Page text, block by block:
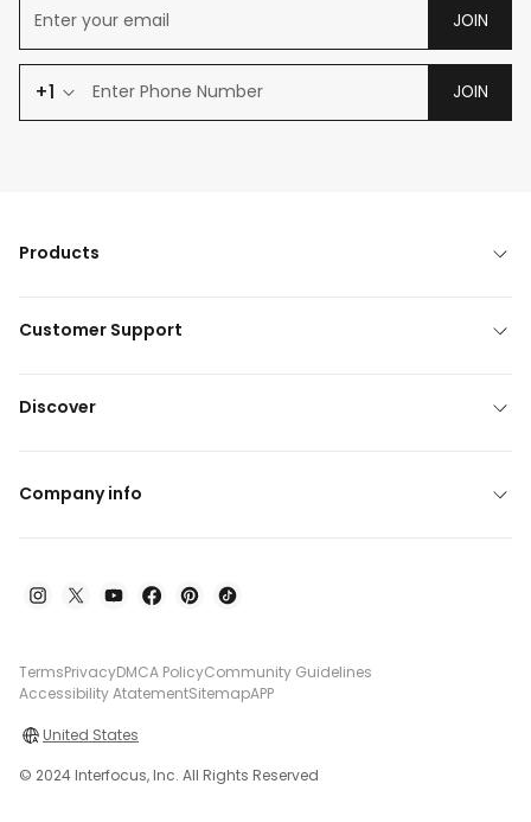
JOIN
+1 JOIN
Products
Customer Support
Discover
Company info
TermsPrivacyDMCA PolicyCommunity Guidelines
Accessibility AtatementSitemapAPP
United States
© 2024 Interfocus, Inc. All Rights Reserved